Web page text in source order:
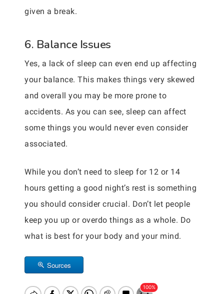
given a break.
6. Balance Issues
Yes, a lack of sleep can even end up affecting
your balance. This makes things very skewed
and overall you may be more prone to
accidents. As you can see, sleep can affect
some things you would never even consider
associated.
While you don’t need to sleep for 12 or 14
hours getting a good night’s rest is something
you should consider crucial. Don’t let people
keep you up or overdo things as a whole. Do
what is best for your body and your mind.
Sources